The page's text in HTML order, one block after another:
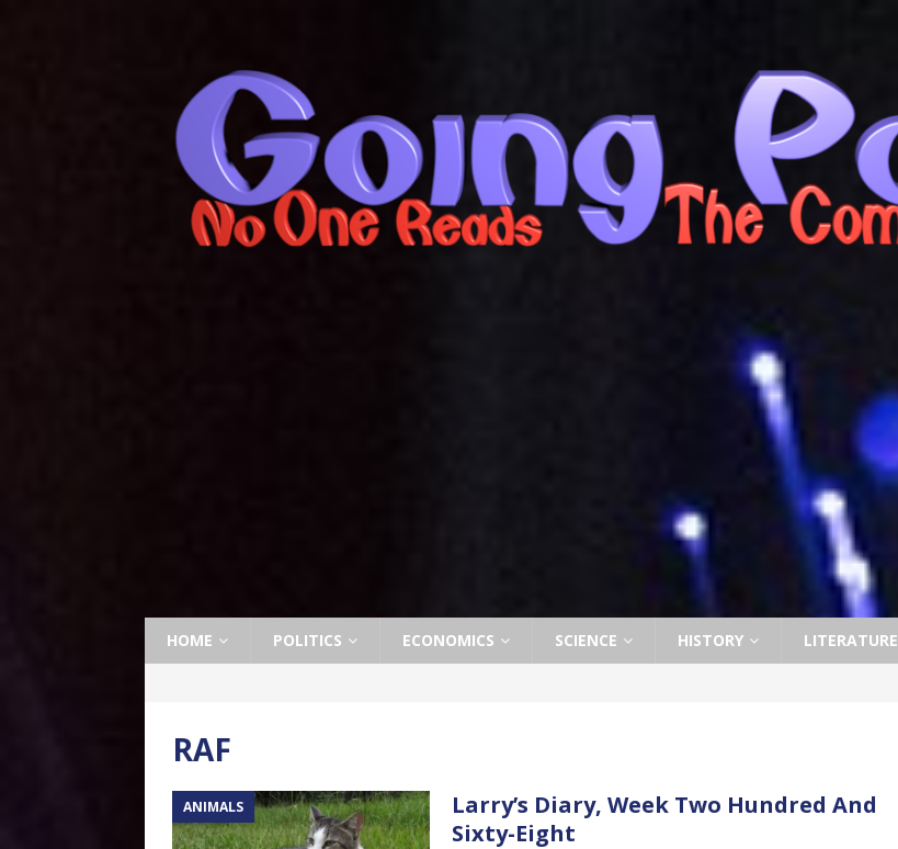
HOME POLITICS ECONOMICS SCIENCE HISTORY LITERATURE
RAF
ANIMALS
Larry’s Diary, Week Two Hundred And
Sixty-Eight